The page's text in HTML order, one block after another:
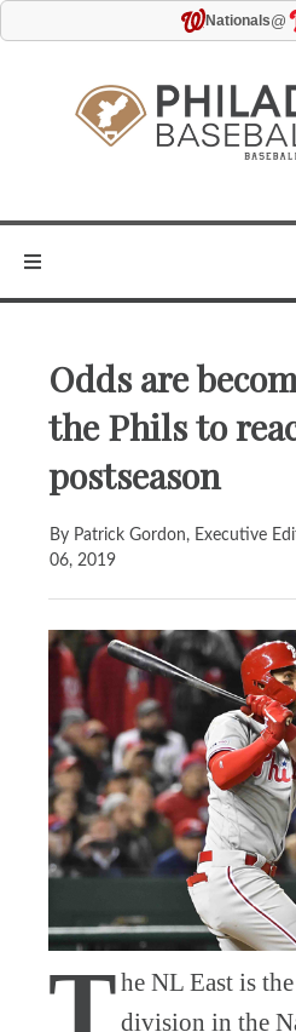
Nationals@
Odds are
the Phils to
postseason
By Patrick Gordon, Executive
06, 2019
The NL East is
division in the